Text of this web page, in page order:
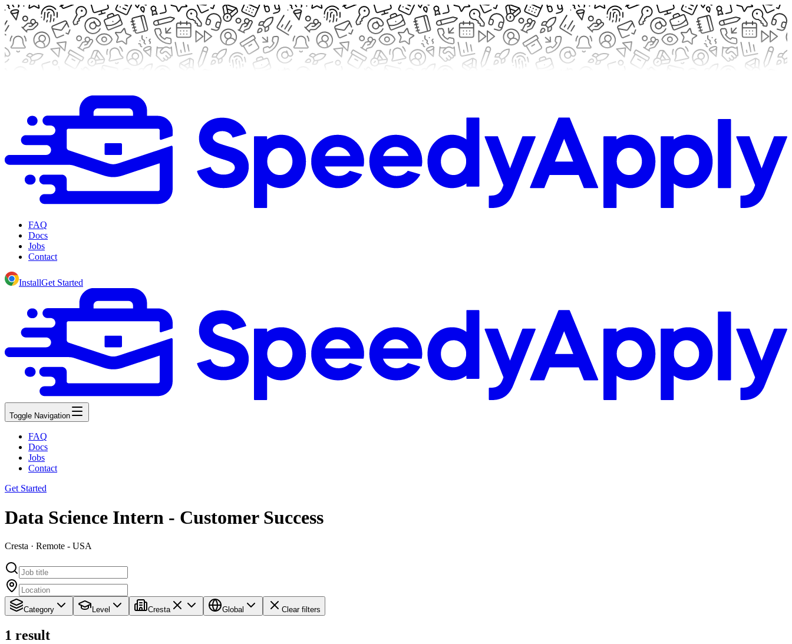
FAQ
Docs
Jobs
Contact
InstallGet Started
Toggle Navigation
FAQ
Docs
Jobs
Contact
Get Started
Data Science Intern - Customer Success
Cresta · Remote - USA
Category Level Cresta Global Clear filters
1 result